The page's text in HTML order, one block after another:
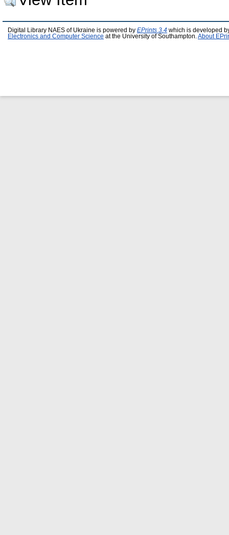
Digital Library NAES of Ukraine is powered by EPrints 3.4 which is developed
Electronics and Computer Science at the University of Southampton. About